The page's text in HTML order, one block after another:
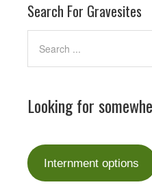
Search For Gravesites
Looking for
Internment options